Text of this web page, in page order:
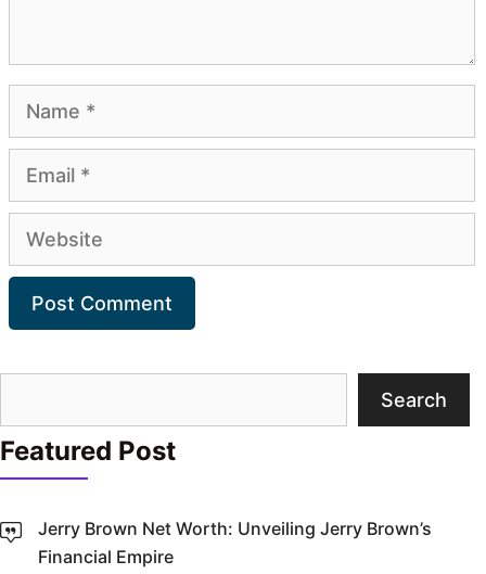
Name
Email
Website
Search
Featured Post
Jerry Brown Net Worth: Unveiling Jerry Brown’s
Financial Empire